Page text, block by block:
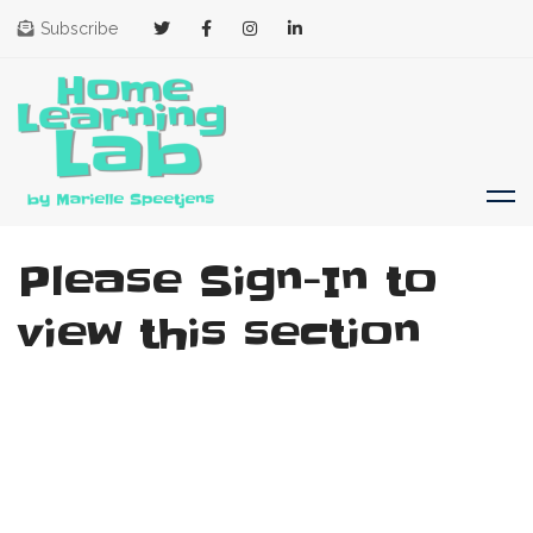
Subscribe
Please Sign-In to
view this section